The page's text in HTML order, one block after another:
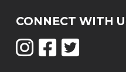
CONNECT WITH